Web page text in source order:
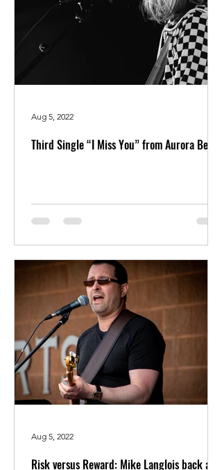
Third Single “I Miss You” from Aurora Bella
Aug 5, 2022
Risk versus Reward: Mike Langlois back as
Aug 5, 2022